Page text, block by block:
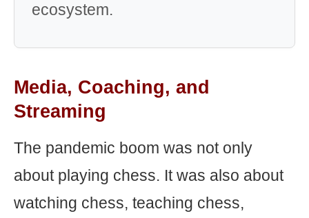
ecosystem.
Media, Coaching, and
Streaming
The pandemic boom was not only
about playing chess. It was also about
watching chess, teaching chess,